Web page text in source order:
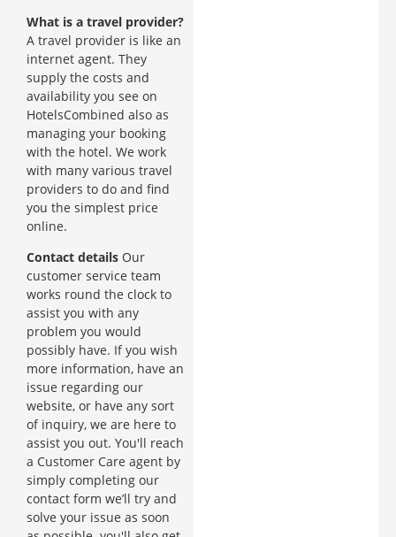
What is a travel provider?
A travel provider is like an
internet agent. They
supply the costs and
availability you see on
HotelsCombined also as
managing your booking
with the hotel. We work
with many various travel
providers to do and find
you the simplest price
online.
Contact details Our
customer service team
works round the clock to
assist you with any
problem you would
possibly have. If you wish
more information, have an
issue regarding our
website, or have any sort
of inquiry, we are here to
assist you out. You'll reach
a Customer Care agent by
simply completing our
contact form we’ll try and
solve your issue as soon